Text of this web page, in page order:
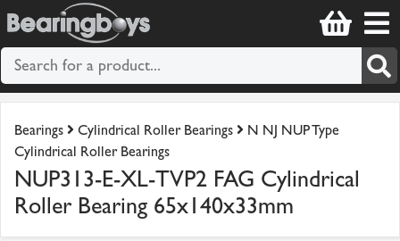
Bearings Cylindrical Roller Bearings
N NJ NUP Type
Cylindrical Roller Bearings
NUP313-E-XL-TVP2 FAG Cylindrical
Roller Bearing 65x140x33mm